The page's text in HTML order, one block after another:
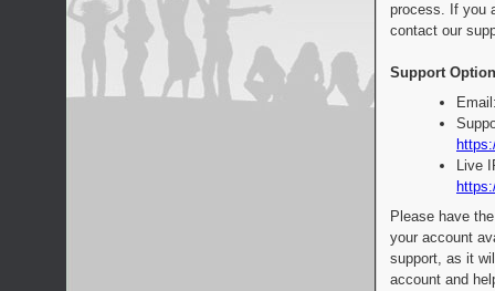
process. If you
contact our
Support
Live
Please have
your account
support, as it
account and